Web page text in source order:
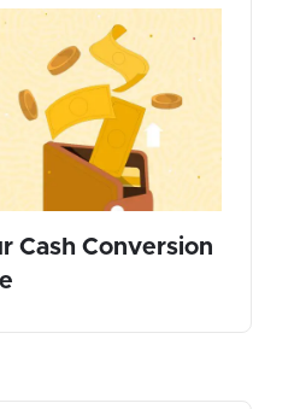
Cash Conversion